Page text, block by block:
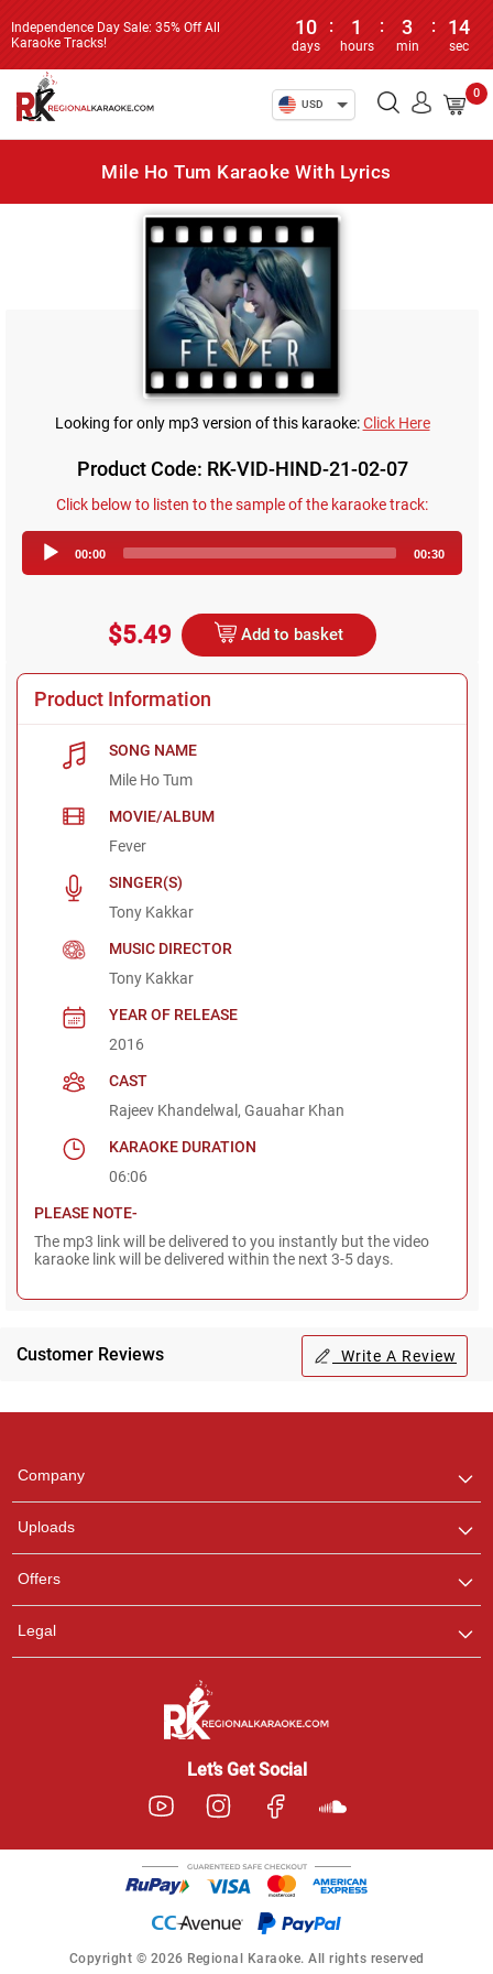
Independence Day Sale: 35% Off All
Karaoke Tracks!
10
days
: 1
hours
: 3
min
: 14
sec
USD
0
Mile Ho Tum Karaoke With Lyrics
Looking for only mp3 version of this karaoke:Click Here
Product Code: RK-VID-HIND-21-02-07
Click below to listen to the sample of the karaoke track:
Player
00:00 00:30
$5.49 Add to basket
Product Information
SONG NAME
Mile Ho Tum
MOVIE/ALBUM
Fever
SINGER(S)
Tony Kakkar
MUSIC DIRECTOR
Tony Kakkar
YEAR OF RELEASE
2016
CAST
Rajeev Khandelwal, Gauahar Khan
KARAOKE DURATION
06:06
PLEASE NOTE-
The mp3 link will be delivered to you instantly but the video
karaoke link will be delivered within the next 3-5 days.
Customer Reviews Write A Review
Company
Uploads
Offers
Legal
Let’s Get Social
Copyright © 2026 Regional Karaoke. All rights reserved
any queries.